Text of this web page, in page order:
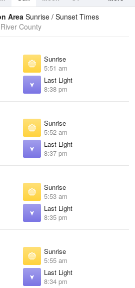
Area Sunrise / Sunset Times
County
Sunrise
5:51 am
Last Light
8:38 pm
Sunrise
5:52 am
Last Light
8:37 pm
Sunrise
5:53 am
Last Light
8:35 pm
Sunrise
5:55 am
Last Light
8:34 pm